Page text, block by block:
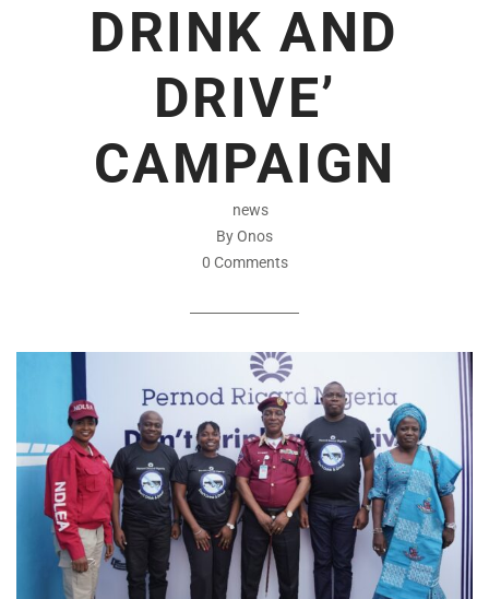
DRINK AND
DRIVE’
CAMPAIGN
news
By Onos
0 Comments